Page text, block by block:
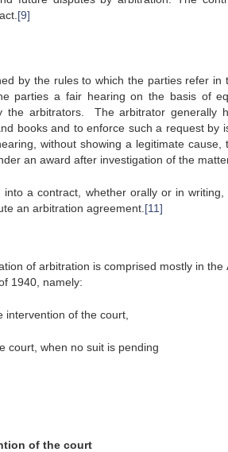
[9]
by the rules to which the parties refer
parties a fair hearing on the basis of
the arbitrators. The arbitrator generally
books and to enforce such a request
without showing a legitimate
an award after investigation of the
a contract, whether orally or in
an arbitration agreement. [11]
of arbitration is comprised mostly in
1940, namely:
of the court,
when no suit is pending
of the court